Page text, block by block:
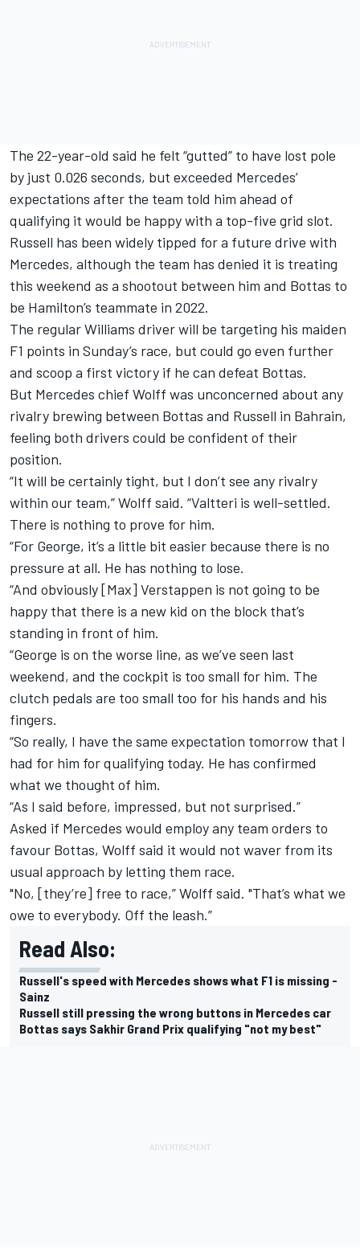
The 22-year-old said he felt “gutted” to have lost pole
by just 0.026 seconds, but exceeded Mercedes’
expectations after the team told him ahead of
qualifying it would be happy with a top-five grid slot.
Russell has been widely tipped for a future drive with
Mercedes, although the team has denied it is treating
this weekend as a shootout between him and Bottas to
be Hamilton’s teammate in 2022.
The regular Williams driver will be targeting his maiden
F1 points in Sunday’s race, but could go even further
and scoop a first victory if he can defeat Bottas.
But Mercedes chief Wolff was unconcerned about any
rivalry brewing between Bottas and Russell in Bahrain,
feeling both drivers could be confident of their
position.
“It will be certainly tight, but I don’t see any rivalry
within our team,” Wolff said. “Valtteri is well-settled.
There is nothing to prove for him.
“For George, it’s a little bit easier because there is no
pressure at all. He has nothing to lose.
“And obviously [Max] Verstappen is not going to be
happy that there is a new kid on the block that’s
standing in front of him.
“George is on the worse line, as we’ve seen last
weekend, and the cockpit is too small for him. The
clutch pedals are too small too for his hands and his
fingers.
“So really, I have the same expectation tomorrow that I
had for him for qualifying today. He has confirmed
what we thought of him.
“As I said before, impressed, but not surprised.”
Asked if Mercedes would employ any team orders to
favour Bottas, Wolff said it would not waver from its
usual approach by letting them race.
"No, [they’re] free to race,” Wolff said. "That’s what we
owe to everybody. Off the leash.”
Read Also:
Russell's speed with Mercedes shows what F1 is missing -
Sainz
Russell still pressing the wrong buttons in Mercedes car
Bottas says Sakhir Grand Prix qualifying "not my best"